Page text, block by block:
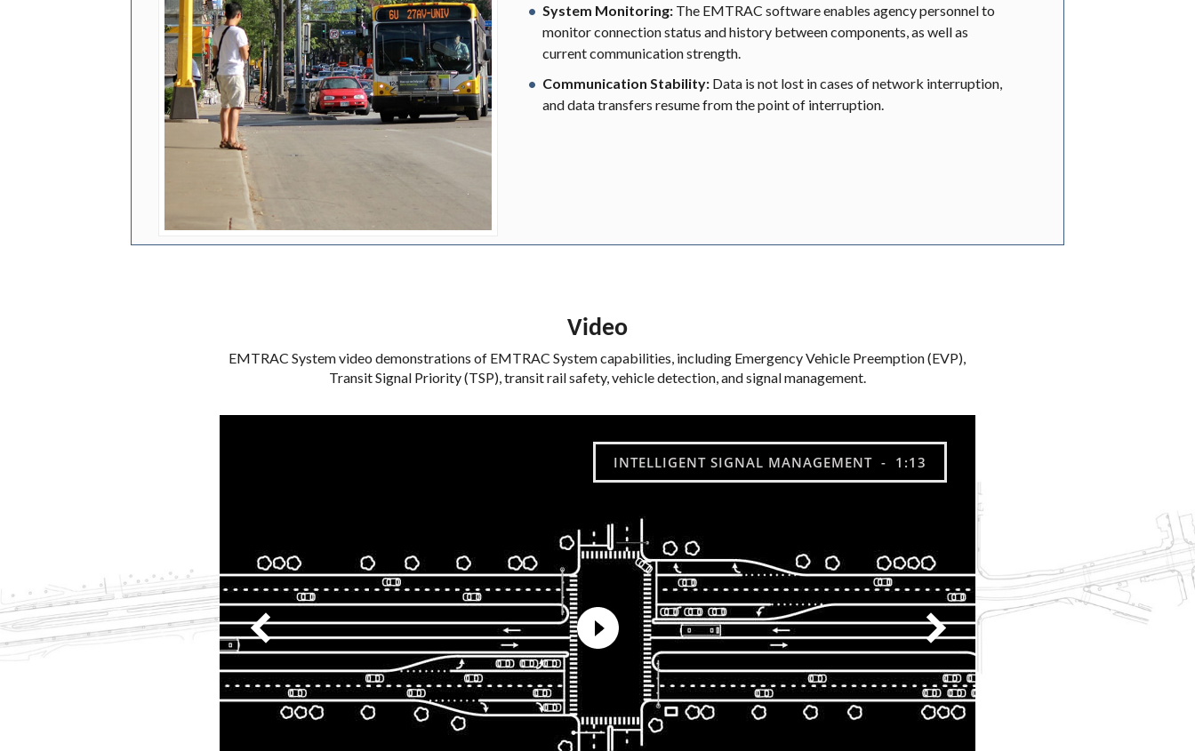
System Monitoring: The EMTRAC software enables agency personnel to
monitor connection status and history between components, as well as
current communication strength.
Communication Stability: Data is not lost in cases of network interruption,
and data transfers resume from the point of interruption.
Video
EMTRAC System video demonstrations of EMTRAC System capabilities, including Emergency Vehicle Preemption (EVP),
Transit Signal Priority (TSP), transit rail safety, vehicle detection, and signal management.
INTELLIGENT SIGNAL MANAGEMENT - 1:13